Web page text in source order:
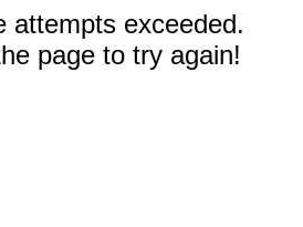
attempts exceeded.
page to try again!